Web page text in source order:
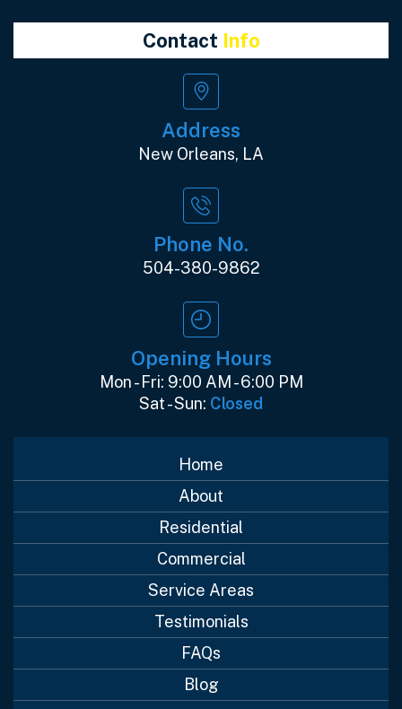
Contact Info
Address
New Orleans, LA
Phone No.
504-380-9862
Opening Hours
Mon - Fri: 9:00 AM - 6:00 PM
Sat - Sun: Closed
Home
About
Residential
Commercial
Service Areas
Testimonials
FAQs
Blog